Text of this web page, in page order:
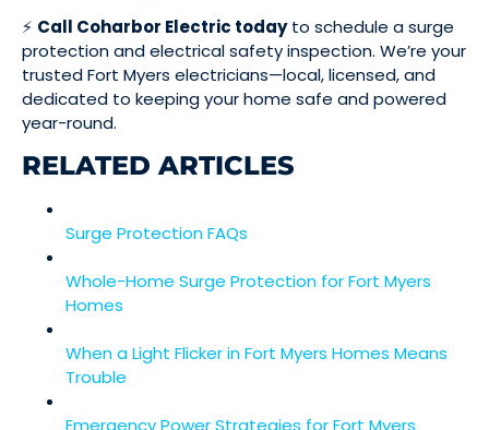
⚡ Call Coharbor Electric todayto schedule a surge
protection and electrical safety inspection. We’re your
trusted Fort Myers electricians—local, licensed, and
dedicated to keeping your home safe and powered
year-round.
RELATED ARTICLES
Surge Protection FAQs
Whole-Home Surge Protection for Fort Myers
Homes
When a Light Flicker in Fort Myers Homes Means
Trouble
Emergency Power Strategies for Fort Myers